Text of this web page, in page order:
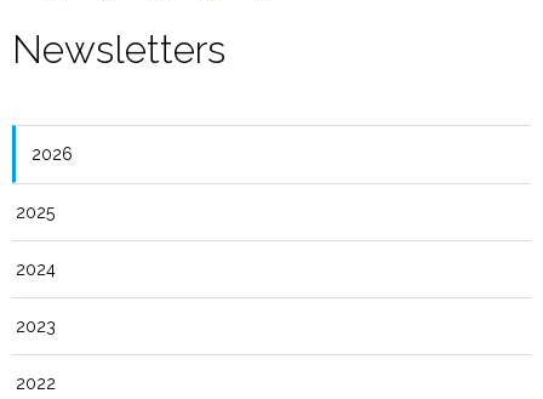
Newsletters
2026
2025
2024
2023
2022